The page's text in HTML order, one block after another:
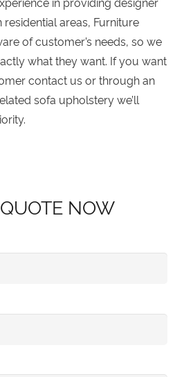
areas, Furniture
of customer’s needs, so we
what they want. If you want
contact us or throughan
sofa upholstery we’ll
NOW